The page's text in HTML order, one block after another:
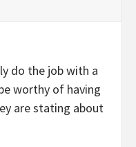
do the job with a
worthy of having
are stating about